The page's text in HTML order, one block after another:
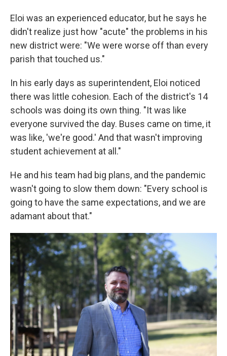
Eloi was an experienced educator, but he says he
didn't realize just how "acute" the problems in his
new district were: "We were worse off than every
parish that touched us."
In his early days as superintendent, Eloi noticed
there was little cohesion. Each of the district's 14
schools was doing its own thing. "It was like
everyone survived the day. Buses came on time, it
was like, 'we're good.' And that wasn't improving
student achievement at all."
He and his team had big plans, and the pandemic
wasn't going to slow them down: "Every school is
going to have the same expectations, and we are
adamant about that."